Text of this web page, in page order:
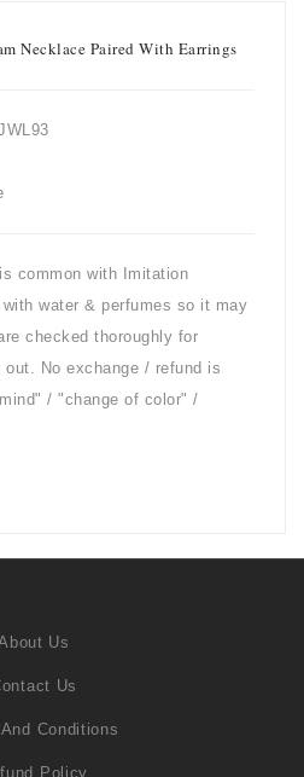
Necklace Paired With Earrings
common with
Imitation
water & perfumes so it may
checked thoroughly for
No exchange / refund is
/ "change of color" /
Us
Us
Conditions
Policy